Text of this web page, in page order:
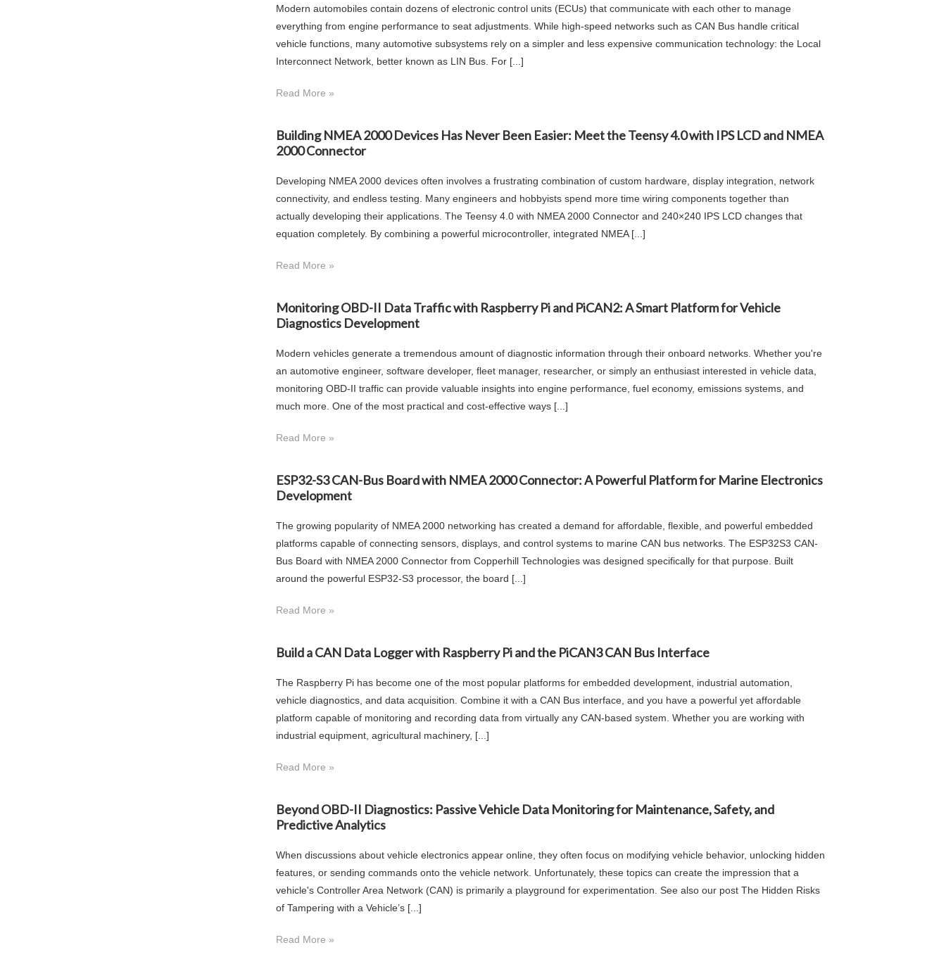
Modern automobiles contain dozens of electronic control units (ECUs) that communicate with each other to manage
everything from engine performance to seat adjustments. While high-speed networks such as CAN Bus handle critical
vehicle functions, many automotive subsystems rely on a simpler and less expensive communication technology: the Local
Interconnect Network, better known as LIN Bus. For [...]
Read More »
Building NMEA 2000 Devices Has Never Been Easier: Meet the Teensy 4.0 with IPS LCD and NMEA
2000 Connector
Developing NMEA 2000 devices often involves a frustrating combination of custom hardware, display integration, network
connectivity, and endless testing. Many engineers and hobbyists spend more time wiring components together than
actually developing their applications. The Teensy 4.0 with NMEA 2000 Connector and 240×240 IPS LCD changes that
equation completely. By combining a powerful microcontroller, integrated NMEA [...]
Read More »
Monitoring OBD-II Data Traffic with Raspberry Pi and PiCAN2: A Smart Platform for Vehicle
Diagnostics Development
Modern vehicles generate a tremendous amount of diagnostic information through their onboard networks. Whether you're
an automotive engineer, software developer, fleet manager, researcher, or simply an enthusiast interested in vehicle data,
monitoring OBD-II traffic can provide valuable insights into engine performance, fuel economy, emissions systems, and
much more. One of the most practical and cost-effective ways [...]
Read More »
ESP32-S3 CAN-Bus Board with NMEA 2000 Connector: A Powerful Platform for Marine Electronics
Development
The growing popularity of NMEA 2000 networking has created a demand for affordable, flexible, and powerful embedded
platforms capable of connecting sensors, displays, and control systems to marine CAN bus networks. The ESP32S3 CAN-
Bus Board with NMEA 2000 Connector from Copperhill Technologies was designed specifically for that purpose. Built
around the powerful ESP32-S3 processor, the board [...]
Read More »
Build a CAN Data Logger with Raspberry Pi and the PiCAN3 CAN Bus Interface
The Raspberry Pi has become one of the most popular platforms for embedded development, industrial automation,
vehicle diagnostics, and data acquisition. Combine it with a CAN Bus interface, and you have a powerful yet affordable
platform capable of monitoring and recording data from virtually any CAN-based system. Whether you are working with
industrial equipment, agricultural machinery, [...]
Read More »
Beyond OBD-II Diagnostics: Passive Vehicle Data Monitoring for Maintenance, Safety, and
Predictive Analytics
When discussions about vehicle electronics appear online, they often focus on modifying vehicle behavior, unlocking hidden
features, or sending commands onto the vehicle network. Unfortunately, these topics can create the impression that a
vehicle's Controller Area Network (CAN) is primarily a playground for experimentation. See also our post The Hidden Risks
of Tampering with a Vehicle’s [...]
Read More »